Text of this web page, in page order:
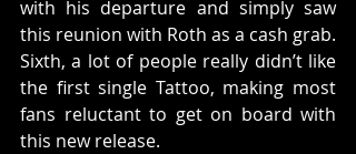
with his departure and simply saw
this reunion with Roth as a cash grab.
Sixth, a lot of people really didn’t like
the first single Tattoo, making most
fans reluctant to get on board with
this new release.